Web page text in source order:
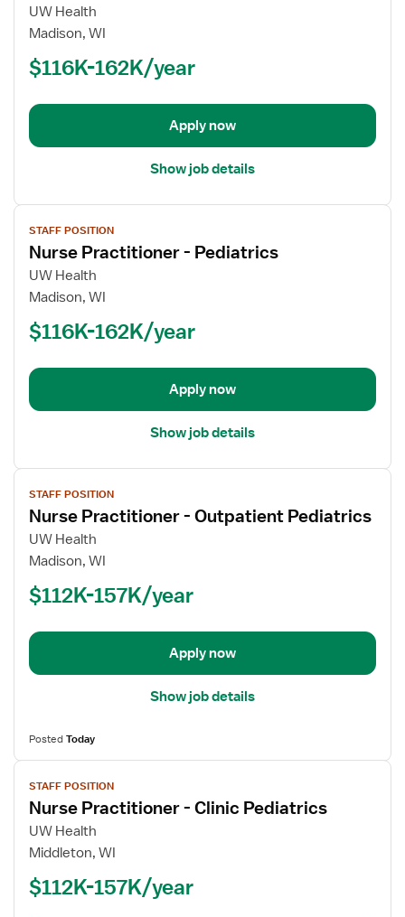
for
Nurse
UW Health
Madison, WI
$116K-162K/year
Apply now
Show job details
View
job
details
for
Nurse
STAFF POSITION
Nurse Practitioner - Pediatrics
UW Health
Madison, WI
$116K-162K/year
Apply now
Show job details
View
job
details
for
Nurse
Pediatrics
STAFF POSITION
Nurse Practitioner - Outpatient Pediatrics
UW Health
Madison, WI
$112K-157K/year
Apply now
Show job details
PostedToday
View
job
details
for
Nurse
STAFF POSITION
Nurse Practitioner - Clinic Pediatrics
UW Health
Middleton, WI
$112K-157K/year